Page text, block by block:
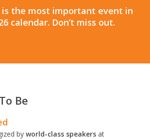
is the most important event in
calendar. Don’t miss out.
Be
by world-class speakers at